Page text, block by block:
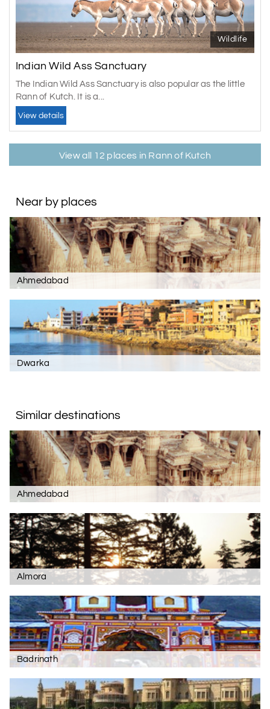
Wildlife
Indian Wild Ass Sanctuary
The Indian Wild Ass Sanctuary is also popular as the little
Rann of Kutch. It is a...
View details
View all 12 places in Rann of Kutch
Near by places
Ahmedabad
Dwarka
Similar destinations
Ahmedabad
Almora
Badrinath